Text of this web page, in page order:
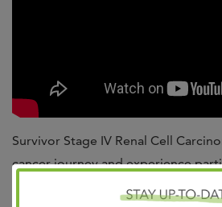
Survivor Stage IV Renal Cell
cancer journey and experience